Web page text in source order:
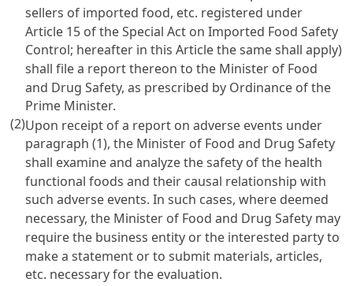
sellers of imported food, etc. registered under
Article 15 of the Special Act on Imported Food Safety
Control; hereafter in this Article the same shall apply)
shall file a report thereon to the Minister of Food
and Drug Safety, as prescribed by Ordinance of the
Prime Minister.
(2)Upon receipt of a report on adverse events under
paragraph (1), the Minister of Food and Drug Safety
shall examine and analyze the safety of the health
functional foods and their causal relationship with
such adverse events. In such cases, where deemed
necessary, the Minister of Food and Drug Safety may
require the business entity or the interested party to
make a statement or to submit materials, articles,
etc. necessary for the evaluation.